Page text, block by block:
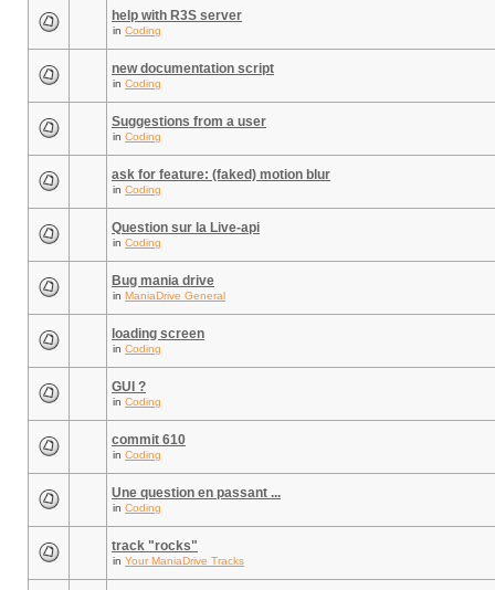
help with R3S server
in Coding
new documentation script
in Coding
Suggestions from a user
in Coding
ask for feature: (faked) motion blur
in Coding
Question sur la Live-api
in Coding
Bug mania drive
in ManiaDrive General
loading screen
in Coding
GUI ?
in Coding
commit 610
in Coding
Une question en passant ...
in Coding
track "rocks"
in Your ManiaDrive Tracks